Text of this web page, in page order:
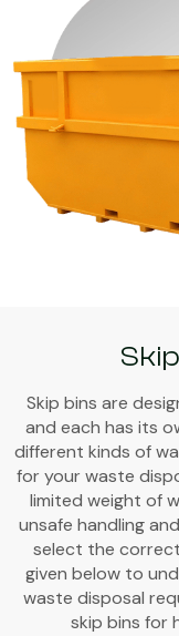
Skip bins are
and each has its
different kinds of
for your waste
limited weight of
unsafe handling
select the
given below to
waste disposal
skip bins for